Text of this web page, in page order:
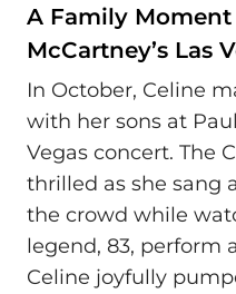
A Family
McCartney’s Las
In October, Celine
with her sons at
Vegas concert. The
thrilled as she sang
the crowd while
legend, 83, perform
Celine joyfully